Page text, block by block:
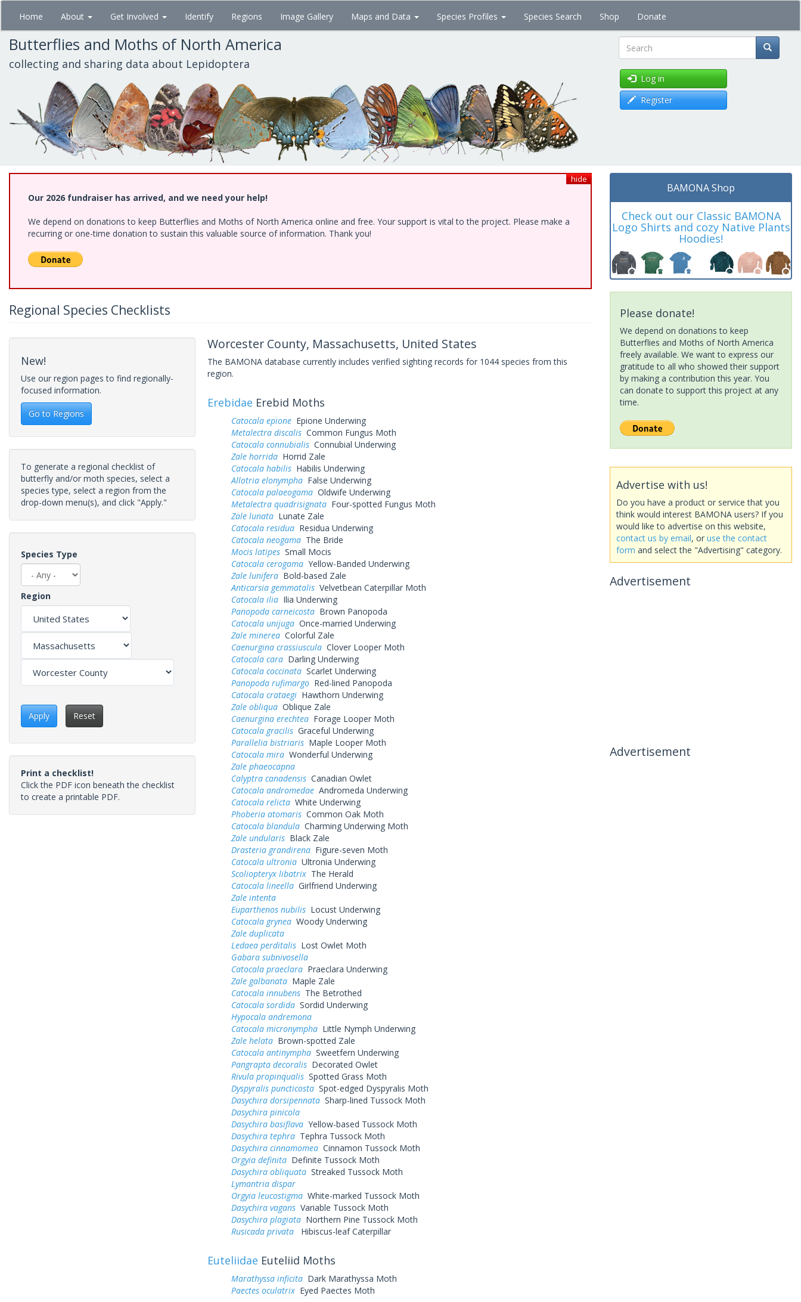
Skip
main
content
Home About Get Involved Identify Regions Image Gallery Maps and Data Species Profiles Species Search Shop Donate
Butterflies and Moths of North America
collecting and sharing data about Lepidoptera Search
Log in
Register
hide
Our 2026 fundraiser has arrived, and we need your help!
We depend on donations to keep Butterflies and Moths of North America online and free. Your support is vital to the project. Please make a
recurring or one-time donation to sustain this valuable source of information. Thank you!
Regional Species Checklists
New!
Use our region pages to find regionally-
focused information.
Go to Regions
To generate a regional checklist of
butterfly and/or moth species, select a
species type, select a region from the
drop-down menu(s), and click "Apply."
Species Type
Region
Apply Reset
Print a checklist!
Click the PDF icon beneath the checklist
to create a printable PDF.
Worcester County, Massachusetts, United States
The BAMONA database currently includes verified sighting records for 1044 species from this
region.
Erebidae Erebid Moths
Catocala epioneEpione Underwing
Metalectra discalisCommon Fungus Moth
Catocala connubialisConnubial Underwing
Zale horridaHorrid Zale
Catocala habilisHabilis Underwing
Allotria elonymphaFalse Underwing
Catocala palaeogamaOldwife Underwing
Metalectra quadrisignataFour-spotted Fungus Moth
Zale lunataLunate Zale
Catocala residuaResidua Underwing
Catocala neogamaThe Bride
Mocis latipesSmall Mocis
Catocala cerogamaYellow-Banded Underwing
Zale luniferaBold-based Zale
Anticarsia gemmatalisVelvetbean Caterpillar Moth
Catocala iliaIlia Underwing
Panopoda carneicostaBrown Panopoda
Catocala unijugaOnce-married Underwing
Zale minereaColorful Zale
Caenurgina crassiusculaClover Looper Moth
Catocala caraDarling Underwing
Catocala coccinataScarlet Underwing
Panopoda rufimargoRed-lined Panopoda
Catocala crataegiHawthorn Underwing
Zale obliquaOblique Zale
Caenurgina erechteaForage Looper Moth
Catocala gracilisGraceful Underwing
Parallelia bistriarisMaple Looper Moth
Catocala miraWonderful Underwing
Zale phaeocapna
Calyptra canadensisCanadian Owlet
Catocala andromedaeAndromeda Underwing
Catocala relictaWhite Underwing
Phoberia atomarisCommon Oak Moth
Catocala blandulaCharming Underwing Moth
Zale undularisBlack Zale
Drasteria grandirenaFigure-seven Moth
Catocala ultroniaUltronia Underwing
Scoliopteryx libatrixThe Herald
Catocala lineellaGirlfriend Underwing
Zale intenta
Euparthenos nubilisLocust Underwing
Catocala gryneaWoody Underwing
Zale duplicata
Ledaea perditalisLost Owlet Moth
Gabara subnivosella
Catocala praeclaraPraeclara Underwing
Zale galbanataMaple Zale
Catocala innubensThe Betrothed
Catocala sordidaSordid Underwing
Hypocala andremona
Catocala micronymphaLittle Nymph Underwing
Zale helataBrown-spotted Zale
Catocala antinymphaSweetfern Underwing
Pangrapta decoralisDecorated Owlet
Rivula propinqualisSpotted Grass Moth
Dyspyralis puncticostaSpot-edged Dyspyralis Moth
Dasychira dorsipennataSharp-lined Tussock Moth
Dasychira pinicola
Dasychira basiflavaYellow-based Tussock Moth
Dasychira tephraTephra Tussock Moth
Dasychira cinnamomeaCinnamon Tussock Moth
Orgyia definitaDefinite Tussock Moth
Dasychira obliquataStreaked Tussock Moth
Lymantria dispar
Orgyia leucostigmaWhite-marked Tussock Moth
Dasychira vagansVariable Tussock Moth
Dasychira plagiataNorthern Pine Tussock Moth
Rusicada privata
Hibiscus-leaf Caterpillar
Euteliidae Euteliid Moths
Marathyssa inficitaDark Marathyssa Moth
Paectes oculatrixEyed Paectes Moth
BAMONA Shop
Check out our Classic BAMONA
Logo Shirts and cozy Native Plants
Hoodies!
Please donate!
We depend on donations to keep
Butterflies and Moths of North America
freely available. We want to express our
gratitude to all who showed their support
by making a contribution this year. You
can donate to support this project at any
time.
Advertise with us!
Do you have a product or service that you
think would interest BAMONA users? If you
would like to advertise on this website,
contact us by email, or use the contact
form and select the "Advertising" category.
Advertisement
Advertisement